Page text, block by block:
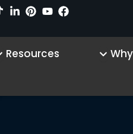
Why
Why LS VISION
Resources